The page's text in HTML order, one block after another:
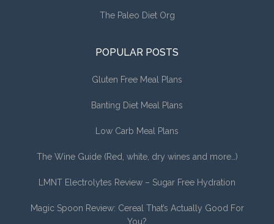
The Paleo Diet Org
POPULAR POSTS
Gluten Free Meal Plans
Banting Diet Meal Plans
Low Carb Meal Plans
The Wine Guide (Red, white, dry wines and more…)
LMNT Electrolytes Review – Sugar Free Hydration
Magic Spoon Review: Cereal That’s Actually Good For
You?